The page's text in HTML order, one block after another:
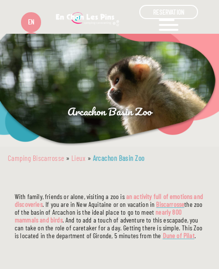
EN
FR
RESERVATION
Arcachon Basin Zoo
Camping Biscarrosse » Lieux » Arcachon Basin Zoo
With family, friends or alone, visiting a zoo isan activity full of emotions and
discoveries. If you are in New Aquitaine or on vacation in Biscarrossethe zoo
of the basin of Arcachon is the ideal place to go to meet nearly 800
mammals and birds. And to add a touch of adventure to this escapade, you
can take on the role of caretaker for a day. Getting there is simple. This Zoo
is located in the department of Gironde, 5 minutes from the Dune of Pilat.